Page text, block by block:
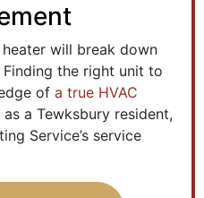
will break down
the right unit to
of a true HVAC
a Tewksbury resident,
Service’s service